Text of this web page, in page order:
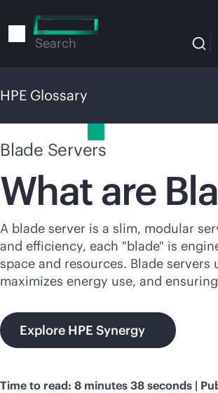
to
Search
HPE Glossary
Blade Servers
What are
A blade server is a slim, modular
and efficiency, each "blade" is
space and resources. Blade
maximizes energy use, and
Explore HPE Synergy
Time to read: 8 minutes 38 seconds |